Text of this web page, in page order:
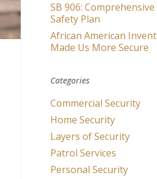
SB 906:
Safety Plan
African American
Made Us More Secure
Categories
Commercial Security
Home Security
Layers of Security
Patrol Services
Personal Security